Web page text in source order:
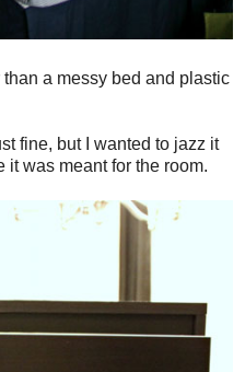
a messy bed and plastic
fine, but I wanted to jazz it
it was meant for the room.